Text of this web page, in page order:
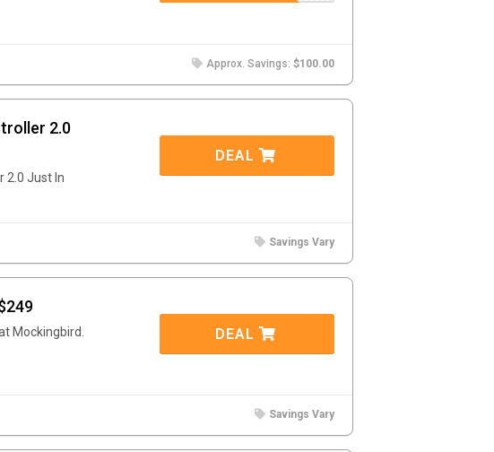
Approx. Savings: $100.00
2.0
2.0 Just In
DEAL
Savings Vary
Mockingbird. DEAL
Savings Vary